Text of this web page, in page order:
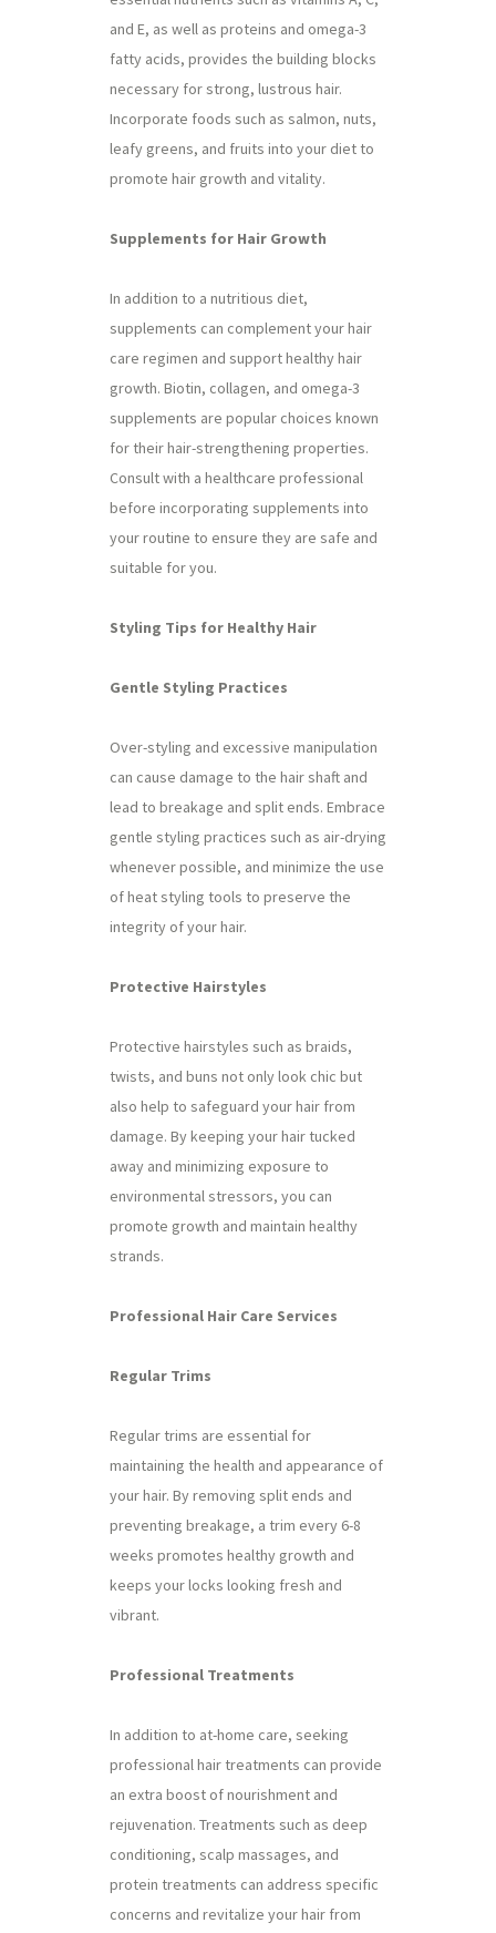
and E, as well as proteins and omega-3
fatty acids, provides the building blocks
necessary for strong, lustrous hair.
Incorporate foods such as salmon, nuts,
leafy greens, and fruits into your diet to
promote hair growth and vitality.
Supplements for Hair Growth
In addition to a nutritious diet,
supplements can complement your hair
care regimen and support healthy hair
growth. Biotin, collagen, and omega-3
supplements are popular choices known
for their hair-strengthening properties.
Consult with a healthcare professional
before incorporating supplements into
your routine to ensure they are safe and
suitable for you.
Styling Tips for Healthy Hair
Gentle Styling Practices
Over-styling and excessive manipulation
can cause damage to the hair shaft and
lead to breakage and split ends. Embrace
gentle styling practices such as air-drying
whenever possible, and minimize the use
of heat styling tools to preserve the
integrity of your hair.
Protective Hairstyles
Protective hairstyles such as braids,
twists, and buns not only look chic but
also help to safeguard your hair from
damage. By keeping your hair tucked
away and minimizing exposure to
environmental stressors, you can
promote growth and maintain healthy
strands.
Professional Hair Care Services
Regular Trims
Regular trims are essential for
maintaining the health and appearance of
your hair. By removing split ends and
preventing breakage, a trim every 6-8
weeks promotes healthy growth and
keeps your locks looking fresh and
vibrant.
Professional Treatments
In addition to at-home care, seeking
professional hair treatments can provide
an extra boost of nourishment and
rejuvenation. Treatments such as deep
conditioning, scalp massages, and
protein treatments can address specific
concerns and revitalize your hair from